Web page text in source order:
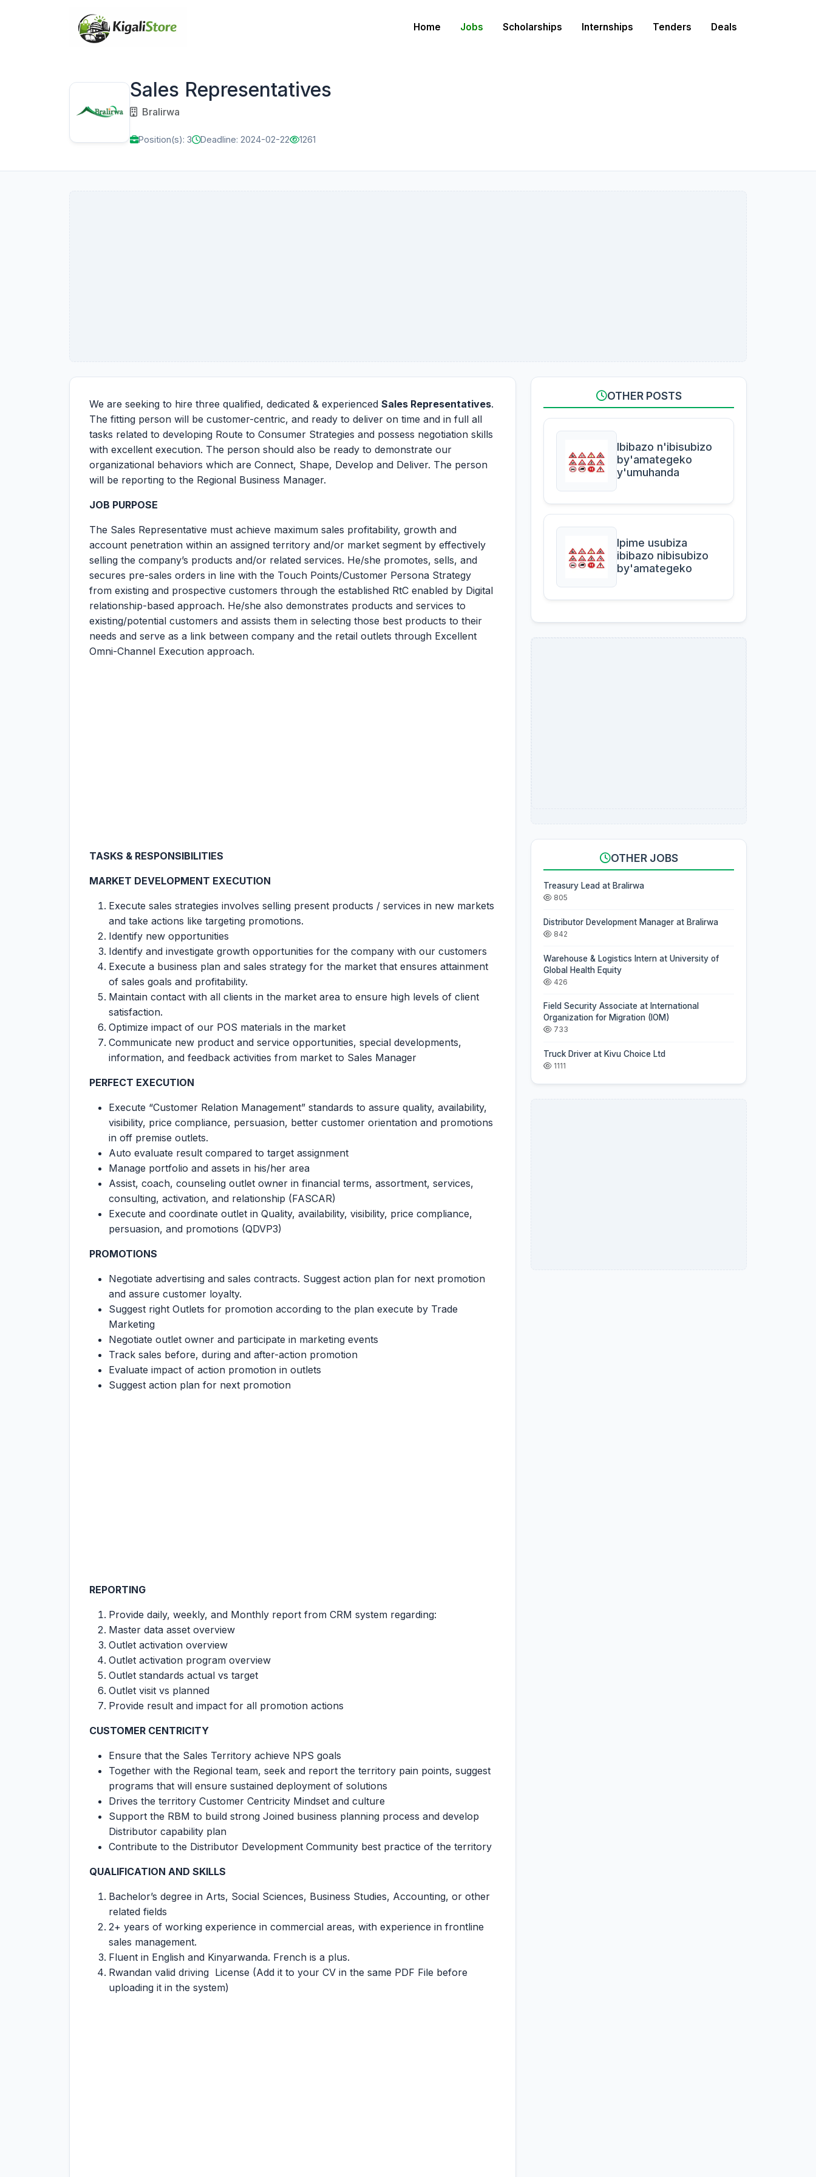
Home Jobs Scholarships Internships Tenders Deals
Sales Representatives
Bralirwa
Position(s): 3 Deadline: 2024-02-22 1261
We are seeking to hire three qualified, dedicated & experienced Sales Representatives.
The fitting person will be customer-centric, and ready to deliver on time and in full all
tasks related to developing Route to Consumer Strategies and possess negotiation skills
with excellent execution. The person should also be ready to demonstrate our
organizational behaviors which are Connect, Shape, Develop and Deliver. The person
will be reporting to the Regional Business Manager.
JOB PURPOSE
The Sales Representative must achieve maximum sales profitability, growth and
account penetration within an assigned territory and/or market segment by effectively
selling the company’s products and/or related services. He/she promotes, sells, and
secures pre-sales orders in line with the Touch Points/Customer Persona Strategy
from existing and prospective customers through the established RtC enabled by Digital
relationship-based approach. He/she also demonstrates products and services to
existing/potential customers and assists them in selecting those best products to their
needs and serve as a link between company and the retail outlets through Excellent
Omni-Channel Execution approach.
TASKS & RESPONSIBILITIES
MARKET DEVELOPMENT EXECUTION
Execute sales strategies involves selling present products / services in new markets
and take actions like targeting promotions.
Identify new opportunities
Identify and investigate growth opportunities for the company with our customers
Execute a business plan and sales strategy for the market that ensures attainment
of sales goals and profitability.
Maintain contact with all clients in the market area to ensure high levels of client
satisfaction.
Optimize impact of our POS materials in the market
Communicate new product and service opportunities, special developments,
information, and feedback activities from market to Sales Manager
PERFECT EXECUTION
Execute “Customer Relation Management” standards to assure quality, availability,
visibility, price compliance, persuasion, better customer orientation and promotions
in off premise outlets.
Auto evaluate result compared to target assignment
Manage portfolio and assets in his/her area
Assist, coach, counseling outlet owner in financial terms, assortment, services,
consulting, activation, and relationship (FASCAR)
Execute and coordinate outlet in Quality, availability, visibility, price compliance,
persuasion, and promotions (QDVP3)
PROMOTIONS
Negotiate advertising and sales contracts. Suggest action plan for next promotion
and assure customer loyalty.
Suggest right Outlets for promotion according to the plan execute by Trade
Marketing
Negotiate outlet owner and participate in marketing events
Track sales before, during and after-action promotion
Evaluate impact of action promotion in outlets
Suggest action plan for next promotion
REPORTING
Provide daily, weekly, and Monthly report from CRM system regarding:
Master data asset overview
Outlet activation overview
Outlet activation program overview
Outlet standards actual vs target
Outlet visit vs planned
Provide result and impact for all promotion actions
CUSTOMER CENTRICITY
Ensure that the Sales Territory achieve NPS goals
Together with the Regional team, seek and report the territory pain points, suggest
programs that will ensure sustained deployment of solutions
Drives the territory Customer Centricity Mindset and culture
Support the RBM to build strong Joined business planning process and develop
Distributor capability plan
Contribute to the Distributor Development Community best practice of the territory
QUALIFICATION AND SKILLS
Bachelor’s degree in Arts, Social Sciences, Business Studies, Accounting, or other
related fields
2+ years of working experience in commercial areas, with experience in frontline
sales management.
Fluent in English and Kinyarwanda. French is a plus.
Rwandan valid driving License (Add it to your CV in the same PDF File before
uploading it in the system)
OTHER POSTS
Ibibazo n'ibisubizo
by'amategeko
y'umuhanda
Ipime usubiza
ibibazo nibisubizo
by'amategeko
OTHER JOBS
Treasury Lead at Bralirwa
805
Distributor Development Manager at Bralirwa
842
Warehouse & Logistics Intern at University of
Global Health Equity
426
Field Security Associate at International
Organization for Migration (IOM)
733
Truck Driver at Kivu Choice Ltd
1111